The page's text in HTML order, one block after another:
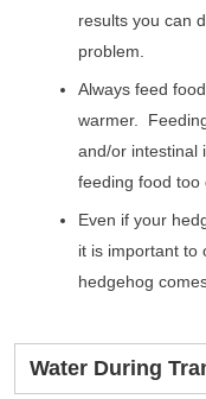
results you can
problem.
Always feed
warmer.
and/or intestinal
feeding food too
Even if your
it is important to
hedgehog
Water During